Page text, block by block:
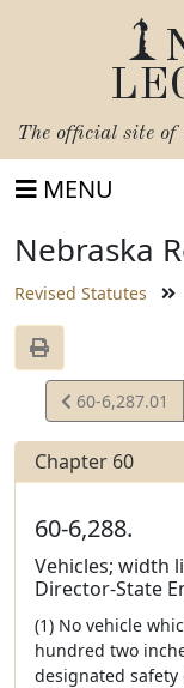
The official site of
MENU
Nebraska
Revised Statutes
View
Statute
60-6,287.01
Chapter 60
60-6,288.
Vehicles; width
Director-State
(1) No vehicle
hundred two
designated